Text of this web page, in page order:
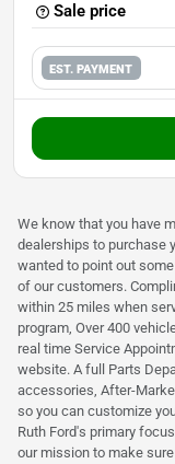
Sale price
EST. PAYMENT
We know that you have
dealerships to purchase
wanted to point out
of our customers.
within 25 miles when
program, Over 400
real time Service
website. A full Parts
accessories, After-
so you can customize
Ruth Ford's primary
our mission to make